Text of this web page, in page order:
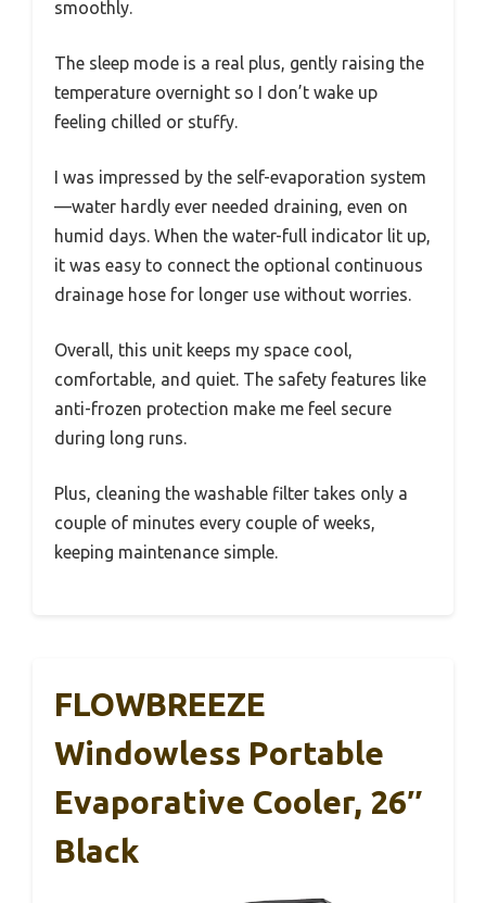
smoothly.
The sleep mode is a real plus, gently raising the
temperature overnight so I don’t wake up
feeling chilled or stuffy.
I was impressed by the self-evaporation system
—water hardly ever needed draining, even on
humid days. When the water-full indicator lit up,
it was easy to connect the optional continuous
drainage hose for longer use without worries.
Overall, this unit keeps my space cool,
comfortable, and quiet. The safety features like
anti-frozen protection make me feel secure
during long runs.
Plus, cleaning the washable filter takes only a
couple of minutes every couple of weeks,
keeping maintenance simple.
FLOWBREEZE
Windowless Portable
Evaporative Cooler, 26″
Black